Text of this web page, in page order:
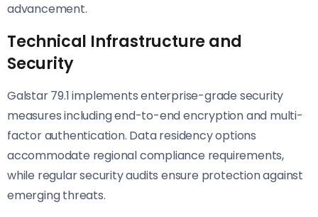
advancement.
Technical Infrastructure and
Security
Galstar 79.1 implements enterprise-grade security
measures including end-to-end encryption and multi-
factor authentication. Data residency options
accommodate regional compliance requirements,
while regular security audits ensure protection against
emerging threats.